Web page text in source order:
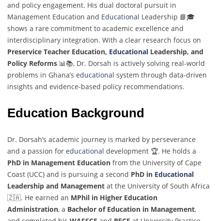
and policy engagement. His dual doctoral pursuit in
Management Education and Educational Leadership 📘🎓
shows a rare commitment to academic excellence and
interdisciplinary integration. With a clear research focus on
Preservice Teacher Education, Educational Leadership, and
Policy Reforms 📊📚, Dr. Dorsah is actively solving real-world
problems in Ghana’s educational system through data-driven
insights and evidence-based policy recommendations.
Education Background
Dr. Dorsah’s academic journey is marked by perseverance
and a passion for educational development 🏆. He holds a
PhD in Management Education from the University of Cape
Coast (UCC) and is pursuing a second PhD in Educational
Leadership and Management at the University of South Africa
🇿🇦. He earned an MPhil in Higher Education
Administration, a Bachelor of Education in Management,